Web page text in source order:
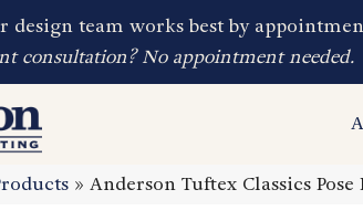
design team works best by
consultation? No appointment needed.
»Anderson Tuftex Classics